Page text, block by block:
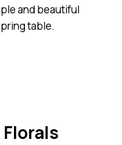
and beautiful
table.